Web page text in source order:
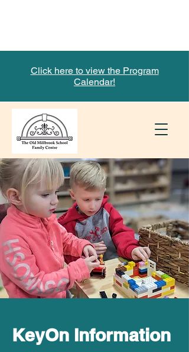
Click here to view the Program
Calendar!
KeyOn Information